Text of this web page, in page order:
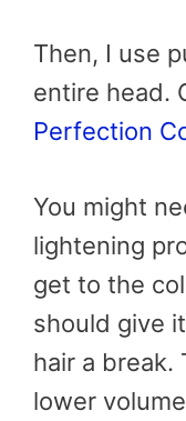
Then, I use
entire head.
Perfection
You might
lightening
get to the
should give
hair a break.
lower